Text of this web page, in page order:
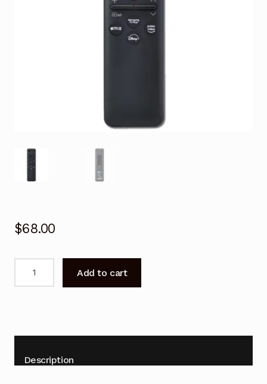
$68.00
QLED
4K
Add to cart
Description